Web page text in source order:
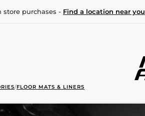
store purchases - Find a location near you
/FLOOR MATS & LINERS